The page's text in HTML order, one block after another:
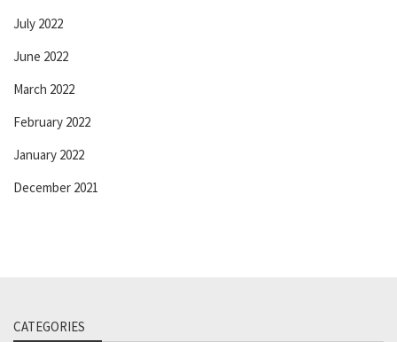
July 2022
June 2022
March 2022
February 2022
January 2022
December 2021
CATEGORIES